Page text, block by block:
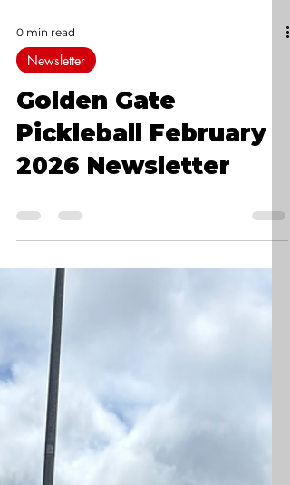
0 min read
Newsletter
Golden Gate
Pickleball February
2026 Newsletter